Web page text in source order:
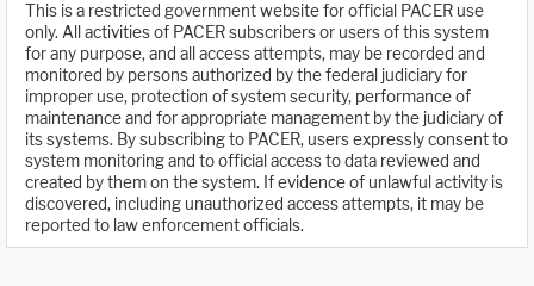
This is a restricted government website for official PACER use
only. All activities of PACER subscribers or users of this system
for any purpose, and all access attempts, may be recorded and
monitored by persons authorized by the federal judiciary for
improper use, protection of system security, performance of
maintenance and for appropriate management by the judiciary of
its systems. By subscribing to PACER, users expressly consent to
system monitoring and to official access to data reviewed and
created by them on the system. If evidence of unlawful activity is
discovered, including unauthorized access attempts, it may be
reported to law enforcement officials.